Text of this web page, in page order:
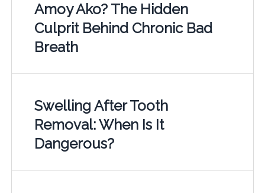
Amoy Ako? The Hidden
Culprit Behind Chronic Bad
Breath
Swelling After Tooth
Removal: When Is It
Dangerous?